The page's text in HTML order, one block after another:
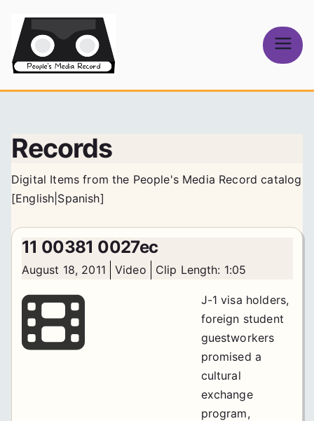
content
Media Record
Records
Digital Items from the People's Media Record catalog
[English Spanish]
11 00381 0027ec
August 18, 2011 Video Clip Length: 1:05
J-1 visa holders,
foreign student
guestworkers
promised a
cultural
exchange
program,